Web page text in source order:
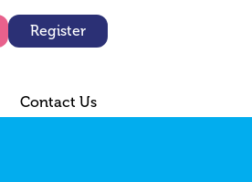
Contact Us
Register